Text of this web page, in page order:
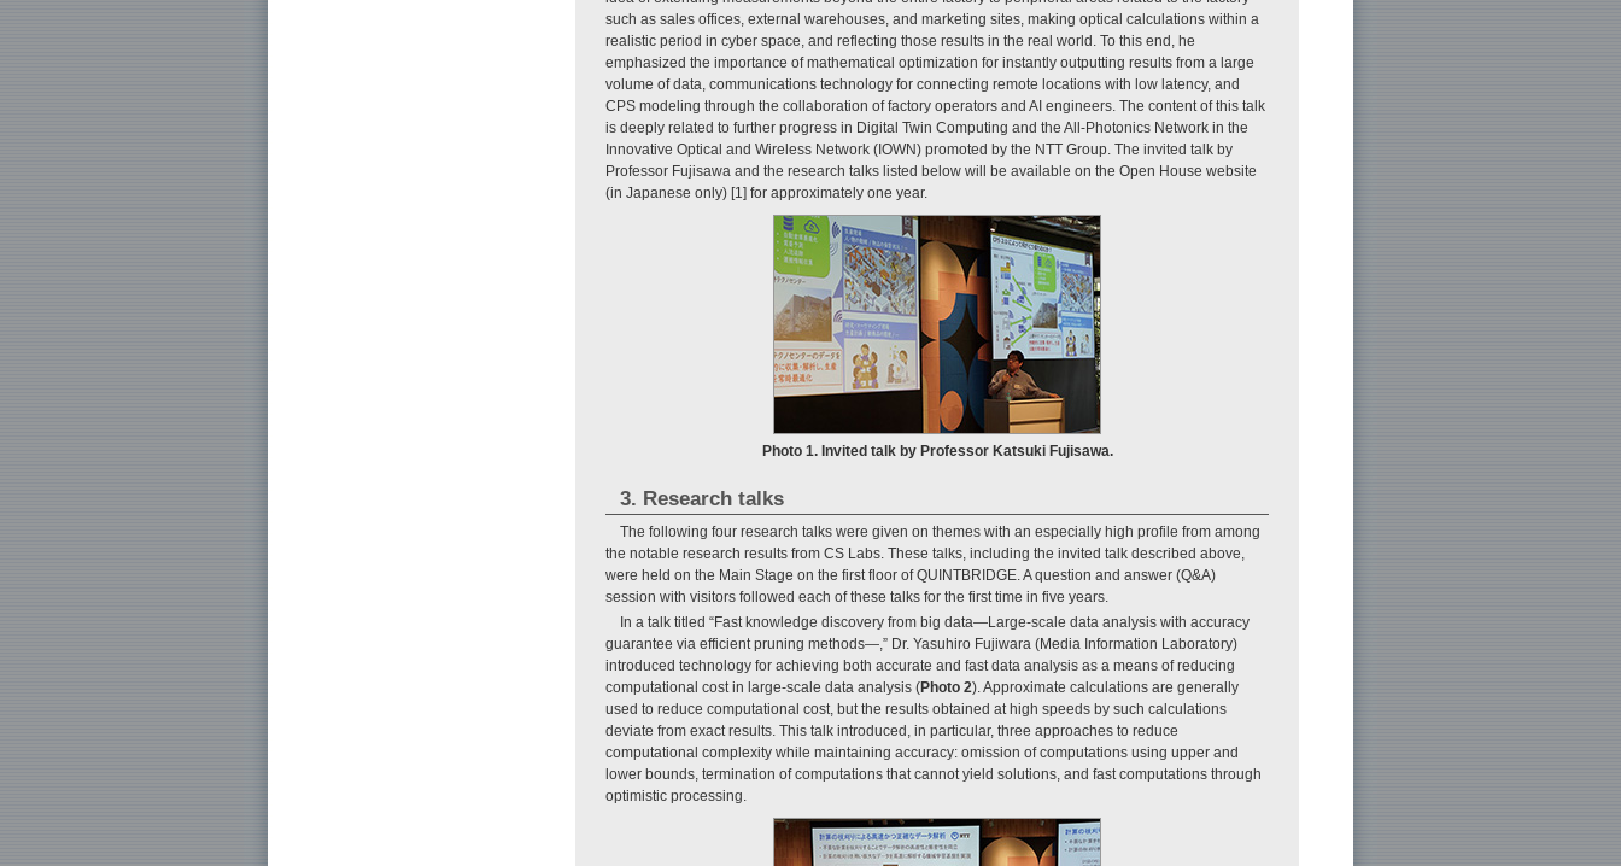
such as sales offices, external warehouses, and marketing sites, making optical calculations within a
realistic period in cyber space, and reflecting those results in the real world. To this end, he
emphasized the importance of mathematical optimization for instantly outputting results from a large
volume of data, communications technology for connecting remote locations with low latency, and
CPS modeling through the collaboration of factory operators and AI engineers. The content of this talk
is deeply related to further progress in Digital Twin Computing and the All-Photonics Network in the
Innovative Optical and Wireless Network (IOWN) promoted by the NTT Group. The invited talk by
Professor Fujisawa and the research talks listed below will be available on the Open House website
(in Japanese only) [1] for approximately one year.
Photo 1. Invited talk by Professor Katsuki Fujisawa.
3. Research talks
The following four research talks were given on themes with an especially high profile from among
the notable research results from CS Labs. These talks, including the invited talk described above,
were held on the Main Stage on the first floor of QUINTBRIDGE. A question and answer (Q&A)
session with visitors followed each of these talks for the first time in five years.
In a talk titled “Fast knowledge discovery from big data—Large-scale data analysis with accuracy
guarantee via efficient pruning methods—,” Dr. Yasuhiro Fujiwara (Media Information Laboratory)
introduced technology for achieving both accurate and fast data analysis as a means of reducing
computational cost in large-scale data analysis (Photo 2). Approximate calculations are generally
used to reduce computational cost, but the results obtained at high speeds by such calculations
deviate from exact results. This talk introduced, in particular, three approaches to reduce
computational complexity while maintaining accuracy: omission of computations using upper and
lower bounds, termination of computations that cannot yield solutions, and fast computations through
optimistic processing.